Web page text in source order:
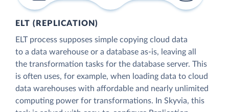
ELT (REPLICATION)
ELT process supposes simple copying cloud data
to a data warehouse or a database as-is, leaving all
the transformation tasks for the database server. This
is often uses, for example, when loading data to cloud
data warehouses with affordable and nearly unlimited
computing power for transformations. In Skyvia, this